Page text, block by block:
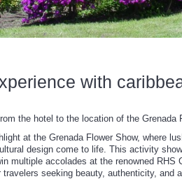
with
the hotel to the location of the Grenada
at the Grenada Flower Show, where
design come to life. This activity
multiple accolades at the renowned RHS
seeking beauty, authenticity, and